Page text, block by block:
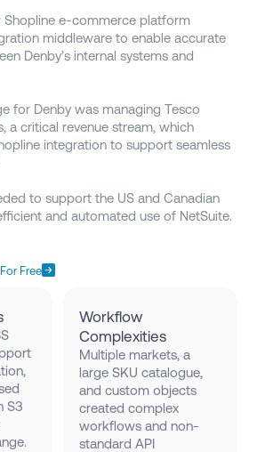
e-commerce platform
middleware to enable accurate
Denby’s internal systems and
for Denby was managing Tesco
a critical revenue stream, which
integration to support seamless
to support the US and Canadian
and automated use of NetSuite.
Free
S3
Workflow
Complexities
Multiple markets, a
large SKU catalogue,
and custom objects
created complex
workflows and non-
standard API